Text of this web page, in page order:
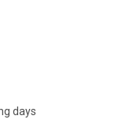
days